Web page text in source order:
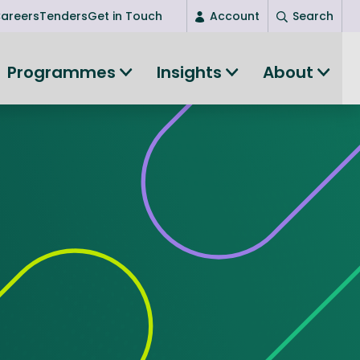
Succeed as an entrepreneur
All-island clustering
Programmes
Entrepreneurship
Women's Entrepreneurship
Women in Research
Clusters and Networks
Shared Island Clusters and Networks
Insights About
TendersGet in Touch Account
New user? Start here
Search